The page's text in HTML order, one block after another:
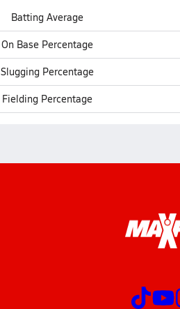
Batting Average
On Base Percentage
Slugging Percentage
Fielding Percentage